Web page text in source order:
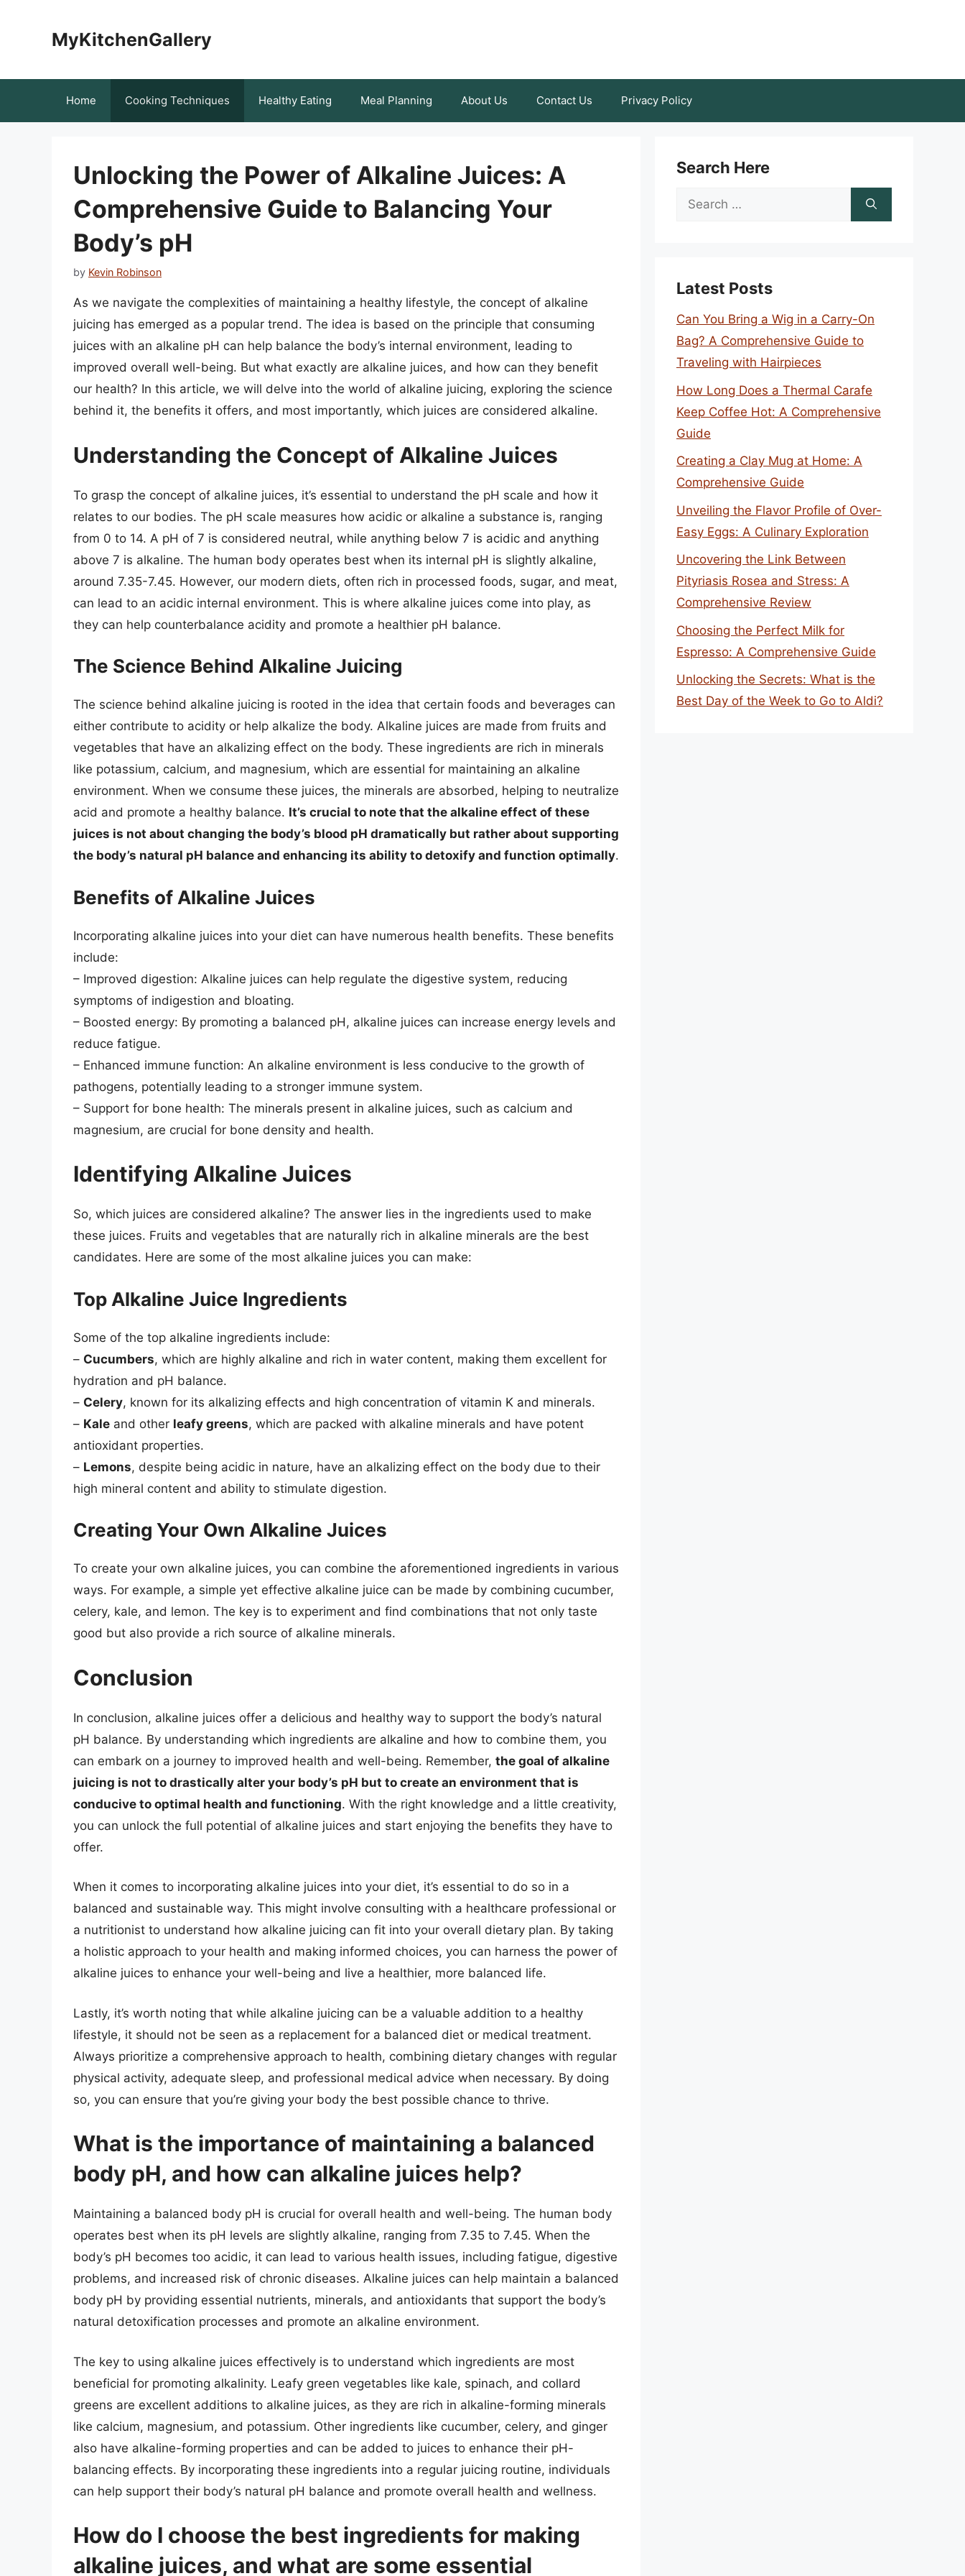
MyKitchenGallery
Home Cooking Techniques Healthy Eating Meal Planning About Us Contact Us Privacy Policy
Unlocking the Power of Alkaline Juices: A
Comprehensive Guide to Balancing Your
Body’s pH
by Kevin Robinson
As we navigate the complexities of maintaining a healthy lifestyle, the concept of alkaline
juicing has emerged as a popular trend. The idea is based on the principle that consuming
juices with an alkaline pH can help balance the body’s internal environment, leading to
improved overall well-being. But what exactly are alkaline juices, and how can they benefit
our health? In this article, we will delve into the world of alkaline juicing, exploring the science
behind it, the benefits it offers, and most importantly, which juices are considered alkaline.
Understanding the Concept of Alkaline Juices
To grasp the concept of alkaline juices, it’s essential to understand the pH scale and how it
relates to our bodies. The pH scale measures how acidic or alkaline a substance is, ranging
from 0 to 14. A pH of 7 is considered neutral, while anything below 7 is acidic and anything
above 7 is alkaline. The human body operates best when its internal pH is slightly alkaline,
around 7.35-7.45. However, our modern diets, often rich in processed foods, sugar, and meat,
can lead to an acidic internal environment. This is where alkaline juices come into play, as
they can help counterbalance acidity and promote a healthier pH balance.
The Science Behind Alkaline Juicing
The science behind alkaline juicing is rooted in the idea that certain foods and beverages can
either contribute to acidity or help alkalize the body. Alkaline juices are made from fruits and
vegetables that have an alkalizing effect on the body. These ingredients are rich in minerals
like potassium, calcium, and magnesium, which are essential for maintaining an alkaline
environment. When we consume these juices, the minerals are absorbed, helping to neutralize
acid and promote a healthy balance. It’s crucial to note that the alkaline effect of these
juices is not about changing the body’s blood pH dramatically but rather about supporting
the body’s natural pH balance and enhancing its ability to detoxify and function optimally.
Benefits of Alkaline Juices
Incorporating alkaline juices into your diet can have numerous health benefits. These benefits
include:
– Improved digestion: Alkaline juices can help regulate the digestive system, reducing
symptoms of indigestion and bloating.
– Boosted energy: By promoting a balanced pH, alkaline juices can increase energy levels and
reduce fatigue.
– Enhanced immune function: An alkaline environment is less conducive to the growth of
pathogens, potentially leading to a stronger immune system.
– Support for bone health: The minerals present in alkaline juices, such as calcium and
magnesium, are crucial for bone density and health.
Identifying Alkaline Juices
So, which juices are considered alkaline? The answer lies in the ingredients used to make
these juices. Fruits and vegetables that are naturally rich in alkaline minerals are the best
candidates. Here are some of the most alkaline juices you can make:
Top Alkaline Juice Ingredients
Some of the top alkaline ingredients include:
– Cucumbers, which are highly alkaline and rich in water content, making them excellent for
hydration and pH balance.
– Celery, known for its alkalizing effects and high concentration of vitamin K and minerals.
– Kale and other leafy greens, which are packed with alkaline minerals and have potent
antioxidant properties.
– Lemons, despite being acidic in nature, have an alkalizing effect on the body due to their
high mineral content and ability to stimulate digestion.
Creating Your Own Alkaline Juices
To create your own alkaline juices, you can combine the aforementioned ingredients in various
ways. For example, a simple yet effective alkaline juice can be made by combining cucumber,
celery, kale, and lemon. The key is to experiment and find combinations that not only taste
good but also provide a rich source of alkaline minerals.
Conclusion
In conclusion, alkaline juices offer a delicious and healthy way to support the body’s natural
pH balance. By understanding which ingredients are alkaline and how to combine them, you
can embark on a journey to improved health and well-being. Remember, the goal of alkaline
juicing is not to drastically alter your body’s pH but to create an environment that is
conducive to optimal health and functioning. With the right knowledge and a little creativity,
you can unlock the full potential of alkaline juices and start enjoying the benefits they have to
offer.
When it comes to incorporating alkaline juices into your diet, it’s essential to do so in a
balanced and sustainable way. This might involve consulting with a healthcare professional or
a nutritionist to understand how alkaline juicing can fit into your overall dietary plan. By taking
a holistic approach to your health and making informed choices, you can harness the power of
alkaline juices to enhance your well-being and live a healthier, more balanced life.
Lastly, it’s worth noting that while alkaline juicing can be a valuable addition to a healthy
lifestyle, it should not be seen as a replacement for a balanced diet or medical treatment.
Always prioritize a comprehensive approach to health, combining dietary changes with regular
physical activity, adequate sleep, and professional medical advice when necessary. By doing
so, you can ensure that you’re giving your body the best possible chance to thrive.
What is the importance of maintaining a balanced
body pH, and how can alkaline juices help?
Maintaining a balanced body pH is crucial for overall health and well-being. The human body
operates best when its pH levels are slightly alkaline, ranging from 7.35 to 7.45. When the
body’s pH becomes too acidic, it can lead to various health issues, including fatigue, digestive
problems, and increased risk of chronic diseases. Alkaline juices can help maintain a balanced
body pH by providing essential nutrients, minerals, and antioxidants that support the body’s
natural detoxification processes and promote an alkaline environment.
The key to using alkaline juices effectively is to understand which ingredients are most
beneficial for promoting alkalinity. Leafy green vegetables like kale, spinach, and collard
greens are excellent additions to alkaline juices, as they are rich in alkaline-forming minerals
like calcium, magnesium, and potassium. Other ingredients like cucumber, celery, and ginger
also have alkaline-forming properties and can be added to juices to enhance their pH-
balancing effects. By incorporating these ingredients into a regular juicing routine, individuals
can help support their body’s natural pH balance and promote overall health and wellness.
How do I choose the best ingredients for making
alkaline juices, and what are some essential
Search Here
Search
Latest Posts
Can You Bring a Wig in a Carry-On
Bag? A Comprehensive Guide to
Traveling with Hairpieces
How Long Does a Thermal Carafe
Keep Coffee Hot: A Comprehensive
Guide
Creating a Clay Mug at Home: A
Comprehensive Guide
Unveiling the Flavor Profile of Over-
Easy Eggs: A Culinary Exploration
Uncovering the Link Between
Pityriasis Rosea and Stress: A
Comprehensive Review
Choosing the Perfect Milk for
Espresso: A Comprehensive Guide
Unlocking the Secrets: What is the
Best Day of the Week to Go to Aldi?